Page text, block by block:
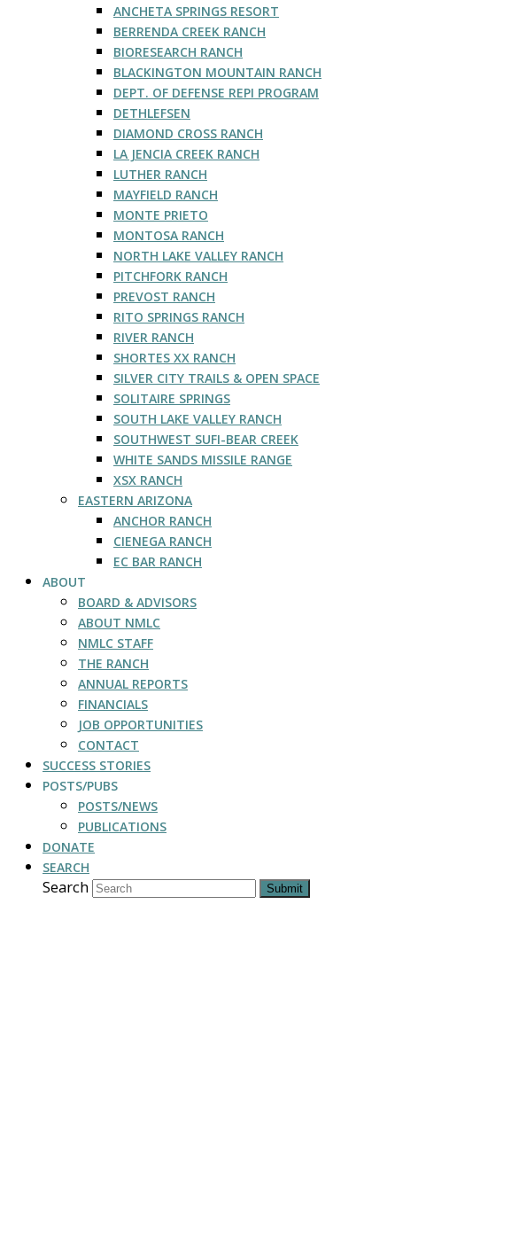
ANCHETA SPRINGS RESORT
BERRENDA CREEK RANCH
BIORESEARCH RANCH
BLACKINGTON MOUNTAIN RANCH
DEPT. OF DEFENSE REPI PROGRAM
DETHLEFSEN
DIAMOND CROSS RANCH
LA JENCIA CREEK RANCH
LUTHER RANCH
MAYFIELD RANCH
MONTE PRIETO
MONTOSA RANCH
NORTH LAKE VALLEY RANCH
PITCHFORK RANCH
PREVOST RANCH
RITO SPRINGS RANCH
RIVER RANCH
SHORTES XX RANCH
SILVER CITY TRAILS & OPEN SPACE
SOLITAIRE SPRINGS
SOUTH LAKE VALLEY RANCH
SOUTHWEST SUFI-BEAR CREEK
WHITE SANDS MISSILE RANGE
XSX RANCH
EASTERN ARIZONA
ANCHOR RANCH
CIENEGA RANCH
EC BAR RANCH
ABOUT
BOARD & ADVISORS
ABOUT NMLC
NMLC STAFF
THE RANCH
ANNUAL REPORTS
FINANCIALS
JOB OPPORTUNITIES
CONTACT
SUCCESS STORIES
POSTS/PUBS
POSTS/NEWS
PUBLICATIONS
DONATE
SEARCH
Search Submit